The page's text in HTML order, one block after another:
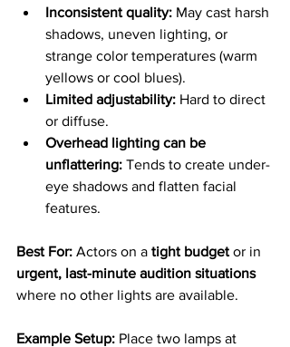
Inconsistent quality: May cast harsh
shadows, uneven lighting, or
strange color temperatures (warm
yellows or cool blues).
Limited adjustability: Hard to direct
or diffuse.
Overhead lighting can be
unflattering: Tends to create under-
eye shadows and flatten facial
features.
Best For: Actors on a tight budget or in
urgent, last-minute audition situations
where no other lights are available.
Example Setup: Place two lamps at